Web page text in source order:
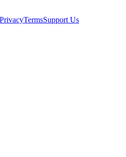
PrivacyTermsSupport Us